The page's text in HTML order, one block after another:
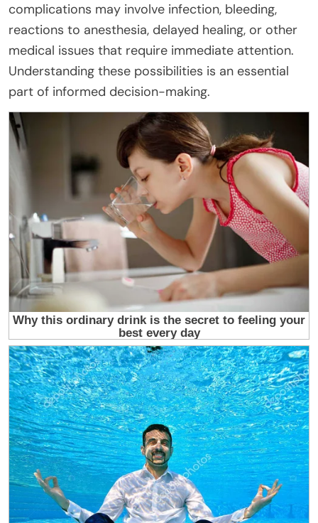
complications may involve infection, bleeding,
reactions to anesthesia, delayed healing, or other
medical issues that require immediate attention.
Understanding these possibilities is an essential
part of informed decision-making.